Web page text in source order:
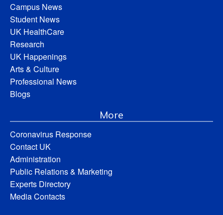
Campus News
Student News
UK HealthCare
Research
UK Happenings
Arts & Culture
Professional News
Blogs
More
Coronavirus Response
Contact UK
Administration
Public Relations & Marketing
Experts Directory
Media Contacts